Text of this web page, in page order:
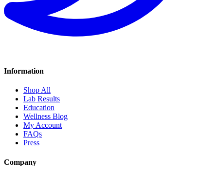
Information
Shop All
Lab Results
Education
Wellness Blog
My Account
FAQs
Press
Company